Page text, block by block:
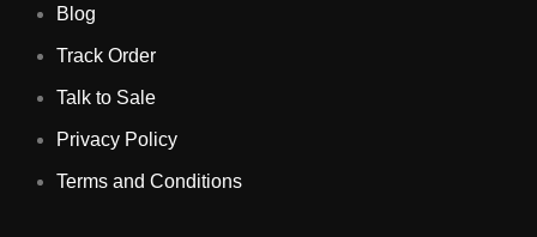
Blog
Track Order
Talk to Sale
Privacy Policy
Terms and Conditions